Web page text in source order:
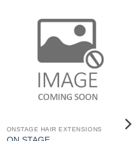
ONSTAGE HAIR EXTENSIONS